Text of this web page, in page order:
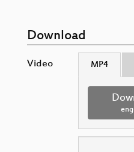
Download
Video MP4